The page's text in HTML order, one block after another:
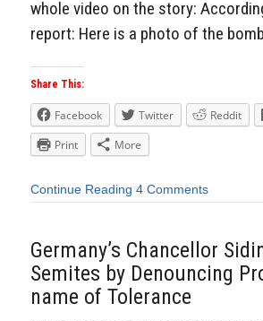
whole video on the story:
report: Here is a photo of the
Share This:
Facebook Twitter Reddit
Print
More
Continue Reading 4 Comments
Germany’s Chancellor
Semites by Denouncing
name of Tolerance